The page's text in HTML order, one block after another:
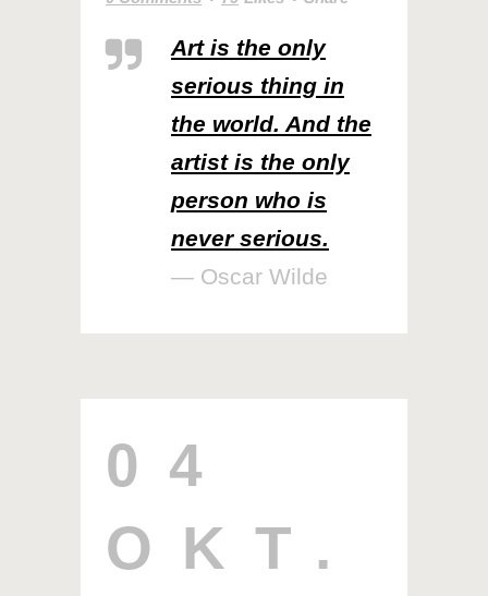
Art is the only
serious thing in
the world. And the
artist is the only
person who is
never serious.
— Oscar Wilde
04
OKT.